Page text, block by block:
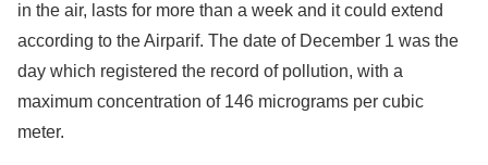
in the air, lasts for more than a week and it could extend
according to the Airparif. The date of December 1 was the
day which registered the record of pollution, with a
maximum concentration of 146 micrograms per cubic
meter.